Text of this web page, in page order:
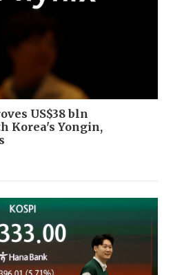
US$38 bln
Korea's Yongin,